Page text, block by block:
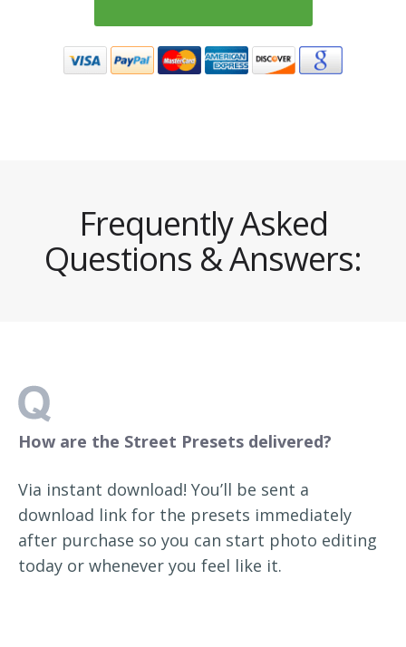
Frequently Asked
Questions & Answers:
How are the Street Presets delivered?
Via instant download! You’ll be sent a
download link for the presets immediately
after purchase so you can start photo editing
today or whenever you feel like it.